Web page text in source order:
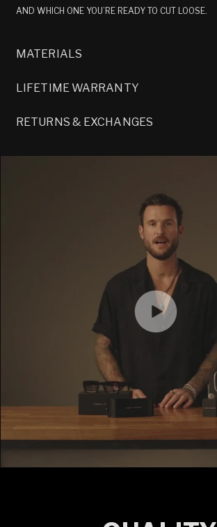
AND WHICH ONE YOU’RE READY TO CUT LOOSE.
MATERIALS
LIFETIME WARRANTY
RETURNS & EXCHANGES